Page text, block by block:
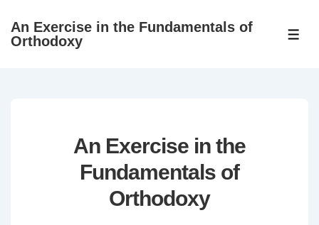
SkipAn Exercise in the Fundamentals of
Orthodoxy
An Exercise in the
Fundamentals of
Orthodoxy